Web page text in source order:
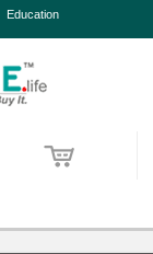
Education